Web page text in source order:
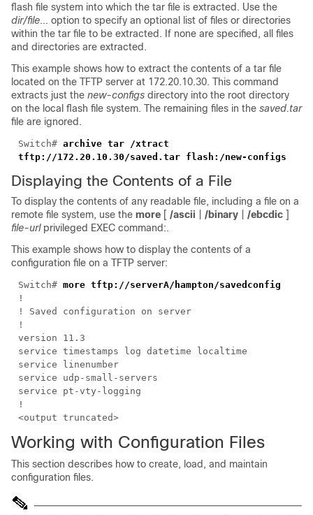
flash file system into which the tar file is extracted. Use the
dir/file... option to specify an optional list of files or directories
within the tar file to be extracted. If none are specified, all files
and directories are extracted.
This example shows how to extract the contents of a tar file
located on the TFTP server at 172.20.10.30. This command
extracts just the new-configs directory into the root directory
on the local flash file system. The remaining files in the saved.tar
file are ignored.
Switch# archive tar /xtract
tftp://172.20.10.30/saved.tar flash:/new-configs
Displaying the Contents of a File
To display the contents of any readable file, including a file on a
remote file system, use the more [ /ascii /binary /ebcdic ]
file-urlprivileged EXEC command:.
This example shows how to display the contents of a
configuration file on a TFTP server:
Switch# more tftp://serverA/hampton/savedconfig
!
! Saved configuration on server
!
version 11.3
service timestamps log datetime localtime
service linenumber
service udp-small-servers
service pt-vty-logging
!
<output truncated>
Working with Configuration Files
This section describes how to create, load, and maintain
configuration files.